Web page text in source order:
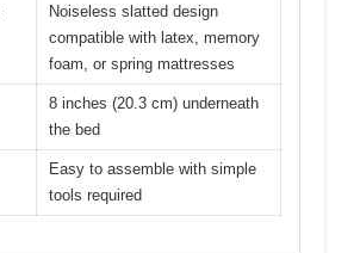
Noiseless slatted design
compatible with latex, memory
foam, or spring mattresses
8 inches (20.3 cm) underneath
the bed
Easy to assemble with simple
tools required